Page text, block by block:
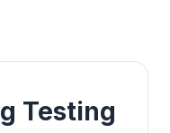
Testing